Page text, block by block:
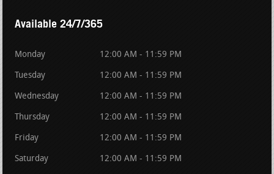
Available 24/7/365
Monday 12:00 AM - 11:59 PM
Tuesday 12:00 AM - 11:59 PM
Wednesday 12:00 AM - 11:59 PM
Thursday 12:00 AM - 11:59 PM
Friday 12:00 AM - 11:59 PM
Saturday 12:00 AM - 11:59 PM